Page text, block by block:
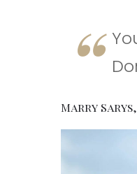
Marry